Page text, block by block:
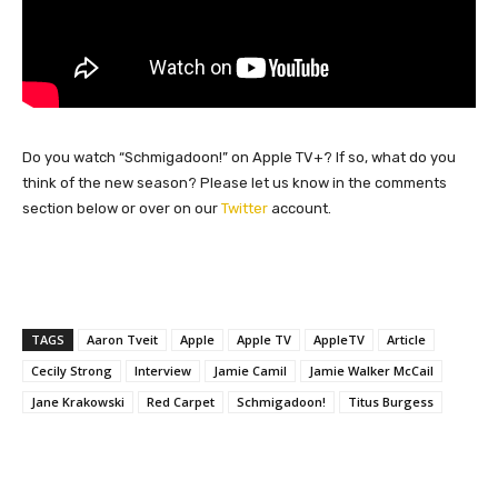
Do you watch “Schmigadoon!” on Apple TV+? If so, what do you
think of the new season? Please let us know in the comments
section below or over on our Twitter account.
TAGS Aaron Tveit Apple Apple TV AppleTV
Article
Cecily Strong
Interview Jamie Camil
Jamie Walker McCail
Jane Krakowski
Red Carpet Schmigadoon! Titus Burgess